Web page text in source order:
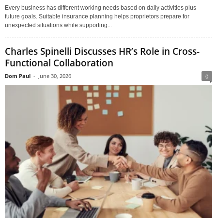
Every business has different working needs based on daily activities plus
future goals. Suitable insurance planning helps proprietors prepare for
unexpected situations while supporting...
Charles Spinelli Discusses HR’s Role in Cross-
Functional Collaboration
Dom Paul - June 30, 2026 0